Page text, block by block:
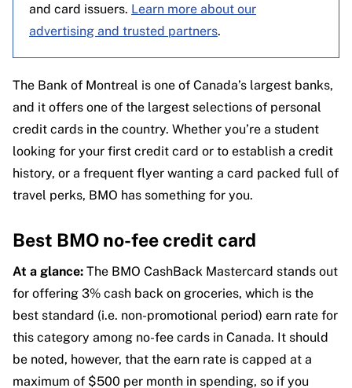
and card issuers. Learn more about our
advertising and trusted partners.
The Bank of Montreal is one of Canada’s largest banks,
and it offers one of the largest selections of personal
credit cards in the country. Whether you’re a student
looking for your first credit card or to establish a credit
history, or a frequent flyer wanting a card packed full of
travel perks, BMO has something for you.
Best BMO no-fee credit card
At a glance: The BMO CashBack Mastercard stands out
for offering 3% cash back on groceries, which is the
best standard (i.e. non-promotional period) earn rate for
this category among no-fee cards in Canada. It should
be noted, however, that the earn rate is capped at a
maximum of $500 per month in spending, so if you